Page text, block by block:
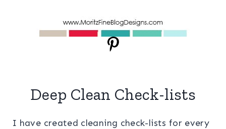
Deep Clean Check-lists
I have created cleaning check-lists for every